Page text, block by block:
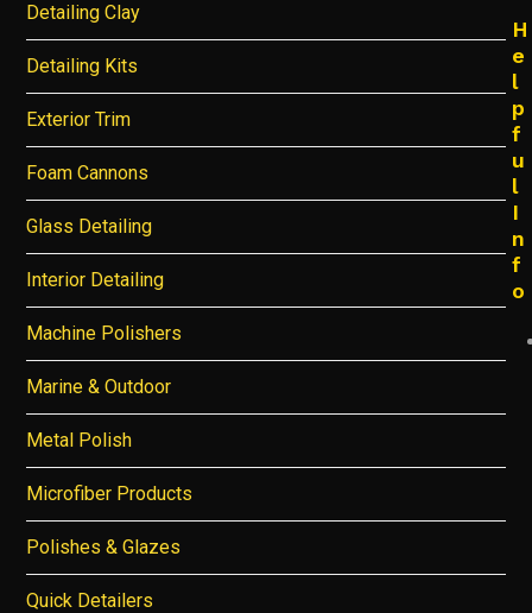
Detailing Clay
Detailing Kits
Exterior Trim
Foam Cannons
Glass Detailing
Interior Detailing
Machine Polishers
Marine & Outdoor
Metal Polish
Microfiber Products
Polishes & Glazes
Quick Detailers
H
e
l
p
f
u
l
I
n
f
o